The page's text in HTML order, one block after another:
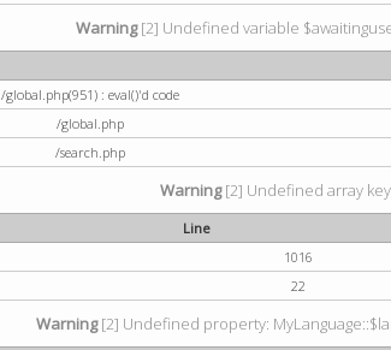
Warning[2] Undefined variable
/global.php(951) : eval()'d code
/global.php
/search.php
Warning[2] Undefined array key
Line
1016
22
Warning[2] Undefined property: